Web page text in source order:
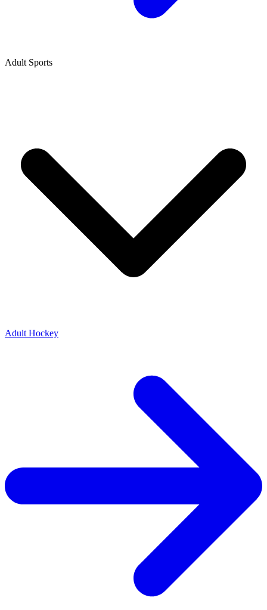
Adult Sports
Adult Hockey